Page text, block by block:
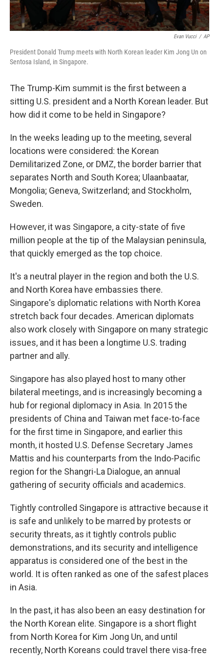
Evan Vucci / AP
President Donald Trump meets with North Korean leader Kim Jong Un on
Sentosa Island, in Singapore.
The Trump-Kim summit is the first between a
sitting U.S. president and a North Korean leader. But
how did it come to be held in Singapore?
In the weeks leading up to the meeting, several
locations were considered: the Korean
Demilitarized Zone, or DMZ, the border barrier that
separates North and South Korea; Ulaanbaatar,
Mongolia; Geneva, Switzerland; and Stockholm,
Sweden.
However, it was Singapore, a city-state of five
million people at the tip of the Malaysian peninsula,
that quickly emerged as the top choice.
It's a neutral player in the region and both the U.S.
and North Korea have embassies there.
Singapore's diplomatic relations with North Korea
stretch back four decades. American diplomats
also work closely with Singapore on many strategic
issues, and it has been a longtime U.S. trading
partner and ally.
Singapore has also played host to many other
bilateral meetings, and is increasingly becoming a
hub for regional diplomacy in Asia. In 2015 the
presidents of China and Taiwan met face-to-face
for the first time in Singapore, and earlier this
month, it hosted U.S. Defense Secretary James
Mattis and his counterparts from the Indo-Pacific
region for the Shangri-La Dialogue, an annual
gathering of security officials and academics.
Tightly controlled Singapore is attractive because it
is safe and unlikely to be marred by protests or
security threats, as it tightly controls public
demonstrations, and its security and intelligence
apparatus is considered one of the best in the
world. It is often ranked as one of the safest places
in Asia.
In the past, it has also been an easy destination for
the North Korean elite. Singapore is a short flight
from North Korea for Kim Jong Un, and until
recently, North Koreans could travel there visa-free